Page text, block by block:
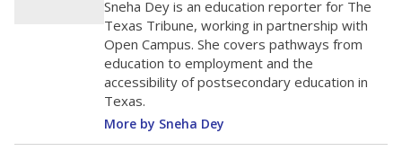
Sneha Dey is an education reporter for The
Texas Tribune, working in partnership with
Open Campus. She covers pathways from
education to employment and the
accessibility of postsecondary education in
Texas.
More by Sneha Dey